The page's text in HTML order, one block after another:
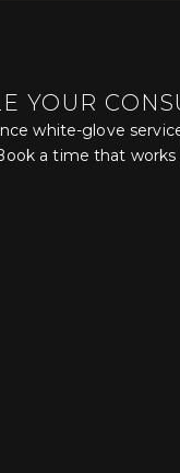
YOUR
white-glove
a time that works